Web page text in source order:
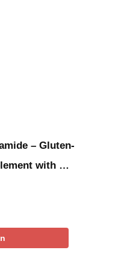
– Gluten-
with …